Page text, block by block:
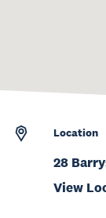
Location
28
View